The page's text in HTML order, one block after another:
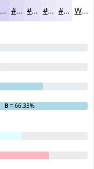
#D7D1F4 #DFDAF6 #E5E1F8 #EAE7F9 #EEECFA White
B= 66.33%